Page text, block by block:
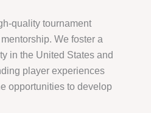
quality tournament
We foster a
in the United States and
player experiences
opportunities to develop